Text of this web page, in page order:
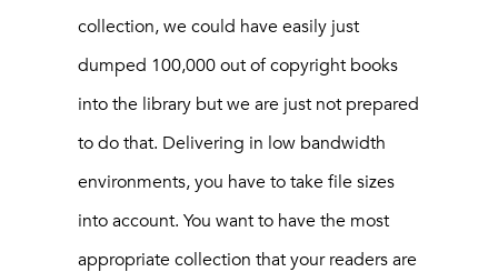
collection, we could have easily just
dumped 100,000 out of copyright books
into the library but we are just not prepared
to do that. Delivering in low bandwidth
environments, you have to take file sizes
into account. You want to have the most
appropriate collection that your readers are